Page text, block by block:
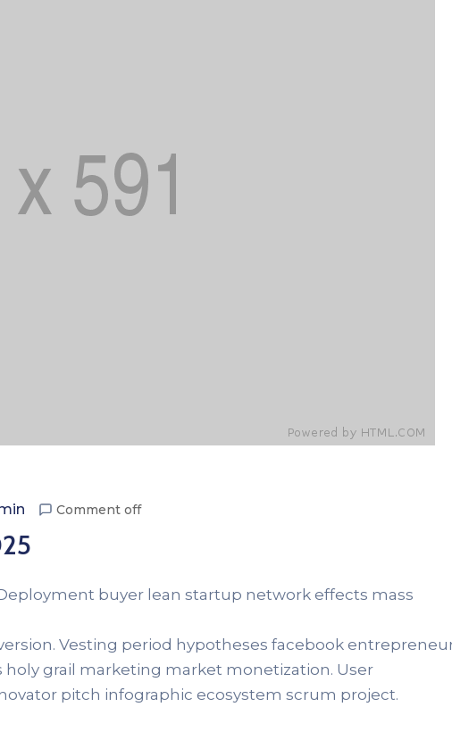
Comment off
buyer lean startup network effects mass
Vesting period hypotheses facebook
grail marketing market monetization. User
pitch infographic ecosystem scrum project.